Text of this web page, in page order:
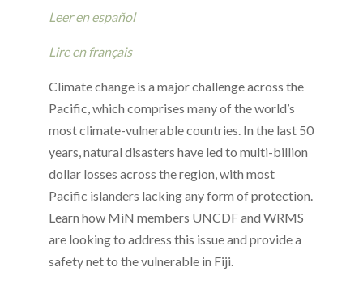
Leer en español
Lire en français
Climate change is a major challenge across the
Pacific, which comprises many of the world’s
most climate-vulnerable countries. In the last 50
years, natural disasters have led to multi-billion
dollar losses across the region, with most
Pacific islanders lacking any form of protection.
Learn how MiN members UNCDF and WRMS
are looking to address this issue and provide a
safety net to the vulnerable in Fiji.